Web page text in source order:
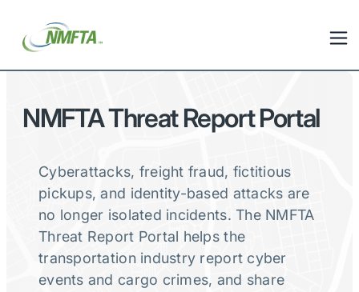
NMFTA Threat Report Portal
Cyberattacks, freight fraud, fictitious
pickups, and identity-based attacks are
no longer isolated incidents. The NMFTA
Threat Report Portal helps the
transportation industry report cyber
events and cargo crimes, and share